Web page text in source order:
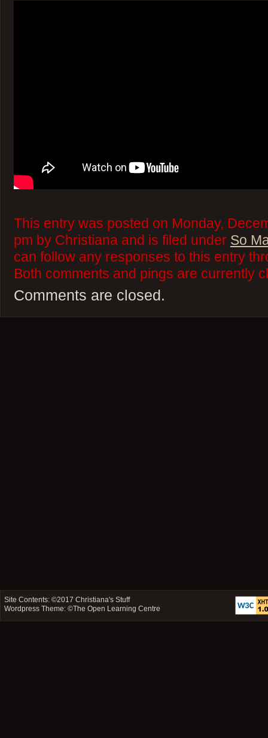
This entry was posted on Monday,
pm by Christiana and is filed under So
can follow any responses to this entry
Both comments and pings are currently
Comments are closed.
Site Contents: ©2017Christiana's Stuff
Wordpress Theme: ©The Open Learning Centre